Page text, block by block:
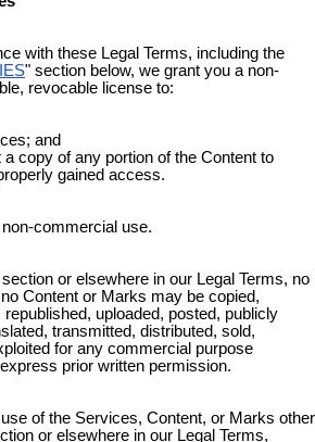
with these Legal Terms, including the
" section below, we grant you a non-
revocable license to:
and
a copy of any portion of the Content to
gained access.
commercial use.
or elsewhere in our Legal Terms, no
Content or Marks may be copied,
uploaded, posted, publicly
transmitted, distributed, sold,
for any commercial purpose
prior written permission.
of the Services, Content, or Marks other
or elsewhere in our Legal Terms,